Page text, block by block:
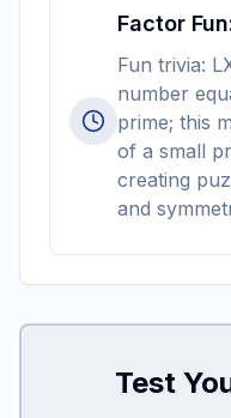
Factor
Fun trivia:
number
prime; this
of a small
creating
and
Test